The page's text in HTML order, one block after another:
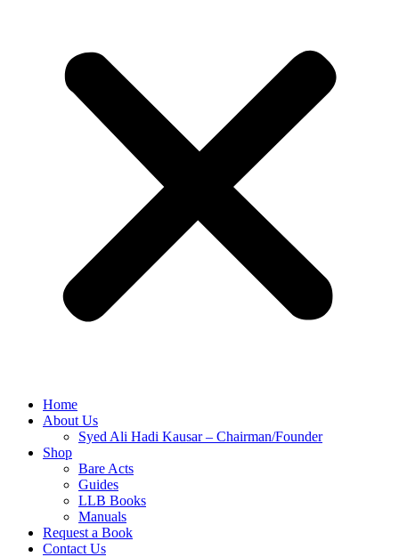
Home
About Us
Syed Ali Hadi Kausar – Chairman/Founder
Shop
Bare Acts
Guides
LLB Books
Manuals
Request a Book
Contact Us